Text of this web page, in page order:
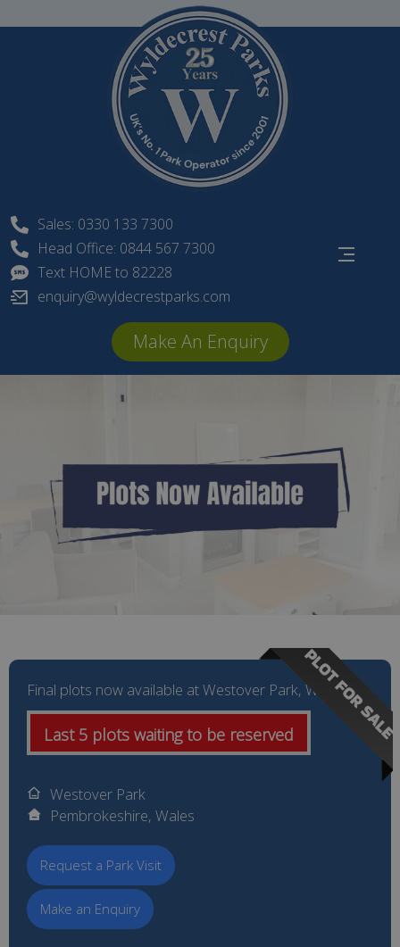
Sales: 0330 133 7300
Head Office: 0844 567 7300
Text HOME to 82228
enquiry@wyldecrestparks.com
Make An Enquiry
PLOT FOR SALE
Final plots now available at Westover Park, Wales
Last 5 plots waiting to be reserved
Westover Park
Pembrokeshire, Wales
Request a Park Visit
Make an Enquiry